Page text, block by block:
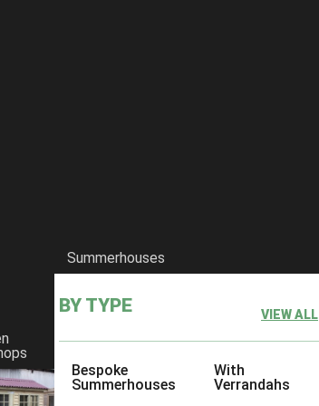
Summerhouses
BY TYPE VIEW ALL
Bespoke
Summerhouses
With
Verrandahs